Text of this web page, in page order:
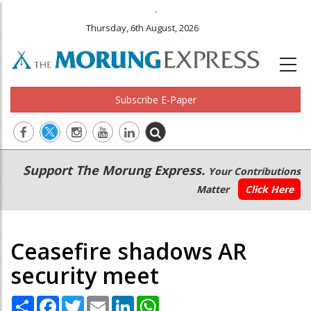
.
Thursday, 6th August, 2026
Subscribe E-Paper
Main
navigation
Secondary
Menu
Support The Morung Express. Your Contributions
Matter
Click Here
Ceasefire shadows AR
security meet
Share Facebook
TwitterEmail LinkedIn